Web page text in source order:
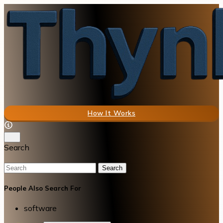
How It Works
Search
Search
People Also Search For
software